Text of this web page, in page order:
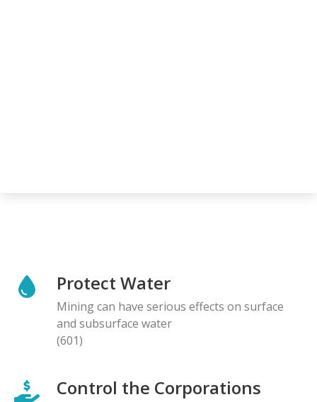
Protect Water
Mining can have serious effects on surface
and subsurface water
(601)
Control the Corporations